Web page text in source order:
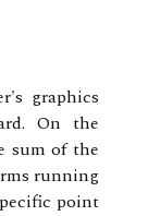
graphics
On the
sum of the
running
point